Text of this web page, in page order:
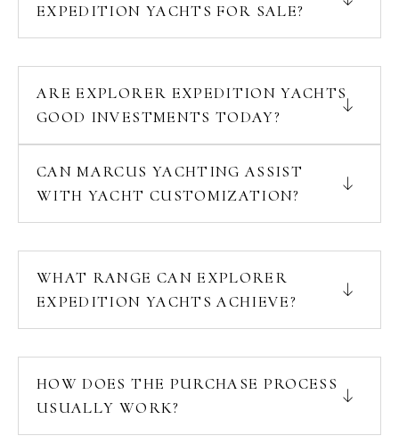
EXPEDITION YACHTS FOR SALE?
ARE EXPLORER EXPEDITION YACHTS
GOOD INVESTMENTS TODAY?
CAN MARCUS YACHTING ASSIST
WITH YACHT CUSTOMIZATION?
WHAT RANGE CAN EXPLORER
EXPEDITION YACHTS ACHIEVE?
HOW DOES THE PURCHASE PROCESS
USUALLY WORK?